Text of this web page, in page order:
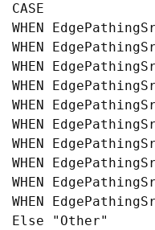
CASE
WHEN
WHEN
WHEN
WHEN
WHEN
WHEN
WHEN
WHEN
WHEN
WHEN
Else "Other"